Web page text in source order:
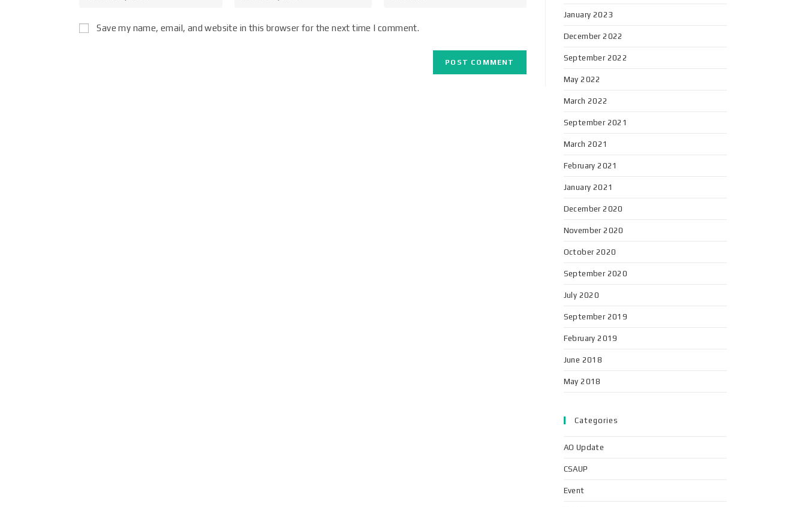
Save my name, email, and website in this browser for the next time I comment.
January 2023
December 2022
September 2022
May 2022
March 2022
September 2021
March 2021
February 2021
January 2021
December 2020
November 2020
October 2020
September 2020
July 2020
September 2019
February 2019
June 2018
May 2018
Categories
AO Update
CSAUP
Event